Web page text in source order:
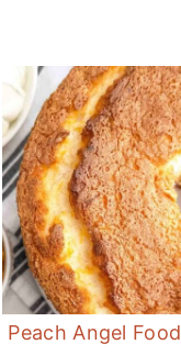
Peach Angel Food